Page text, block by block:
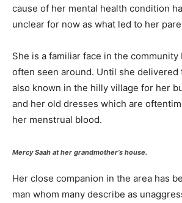
cause of her mental health condition
unclear for now as what led to her
She is a familiar face in the community
often seen around. Until she delivered
also known in the hilly village for her
and her old dresses which are
her menstrual blood.
Mercy Saah at her grandmother’s house.
Her close companion in the area has
man whom many describe as